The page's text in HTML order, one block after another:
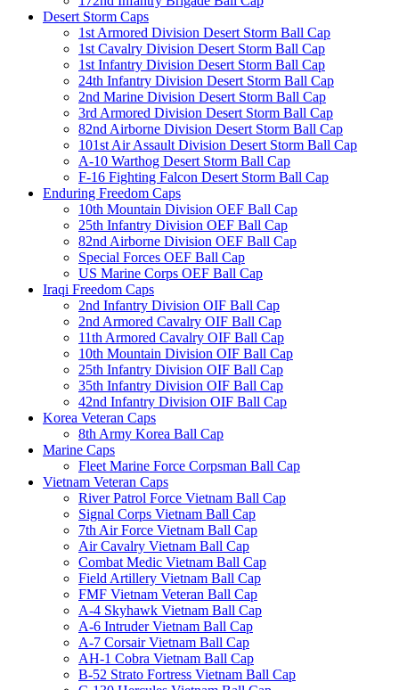
Desert Storm Caps
1st Armored Division Desert Storm Ball Cap
1st Cavalry Division Desert Storm Ball Cap
1st Infantry Division Desert Storm Ball Cap
24th Infantry Division Desert Storm Ball Cap
2nd Marine Division Desert Storm Ball Cap
3rd Armored Division Desert Storm Ball Cap
82nd Airborne Division Desert Storm Ball Cap
101st Air Assault Division Desert Storm Ball Cap
A-10 Warthog Desert Storm Ball Cap
F-16 Fighting Falcon Desert Storm Ball Cap
Enduring Freedom Caps
10th Mountain Division OEF Ball Cap
25th Infantry Division OEF Ball Cap
82nd Airborne Division OEF Ball Cap
Special Forces OEF Ball Cap
US Marine Corps OEF Ball Cap
Iraqi Freedom Caps
2nd Infantry Division OIF Ball Cap
2nd Armored Cavalry OIF Ball Cap
11th Armored Cavalry OIF Ball Cap
10th Mountain Division OIF Ball Cap
25th Infantry Division OIF Ball Cap
35th Infantry Division OIF Ball Cap
42nd Infantry Division OIF Ball Cap
Korea Veteran Caps
8th Army Korea Ball Cap
Marine Caps
Fleet Marine Force Corpsman Ball Cap
Vietnam Veteran Caps
River Patrol Force Vietnam Ball Cap
Signal Corps Vietnam Ball Cap
7th Air Force Vietnam Ball Cap
Air Cavalry Vietnam Ball Cap
Combat Medic Vietnam Ball Cap
Field Artillery Vietnam Ball Cap
FMF Vietnam Veteran Ball Cap
A-4 Skyhawk Vietnam Ball Cap
A-6 Intruder Vietnam Ball Cap
A-7 Corsair Vietnam Ball Cap
AH-1 Cobra Vietnam Ball Cap
B-52 Strato Fortress Vietnam Ball Cap